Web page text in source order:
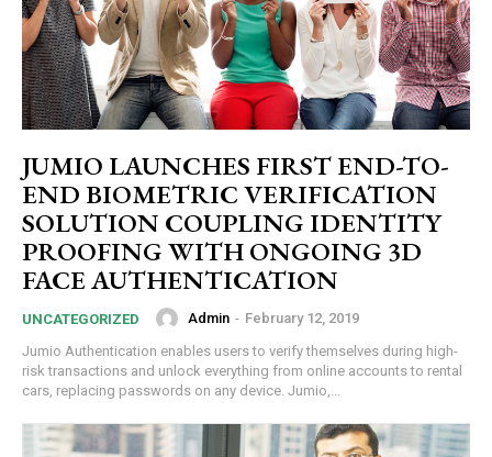
JUMIO LAUNCHES FIRST END-TO-
END BIOMETRIC VERIFICATION
SOLUTION COUPLING IDENTITY
PROOFING WITH ONGOING 3D
FACE AUTHENTICATION
UNCATEGORIZED Admin - February 12, 2019
Jumio Authentication enables users to verify themselves during high-
risk transactions and unlock everything from online accounts to rental
cars, replacing passwords on any device. Jumio,...